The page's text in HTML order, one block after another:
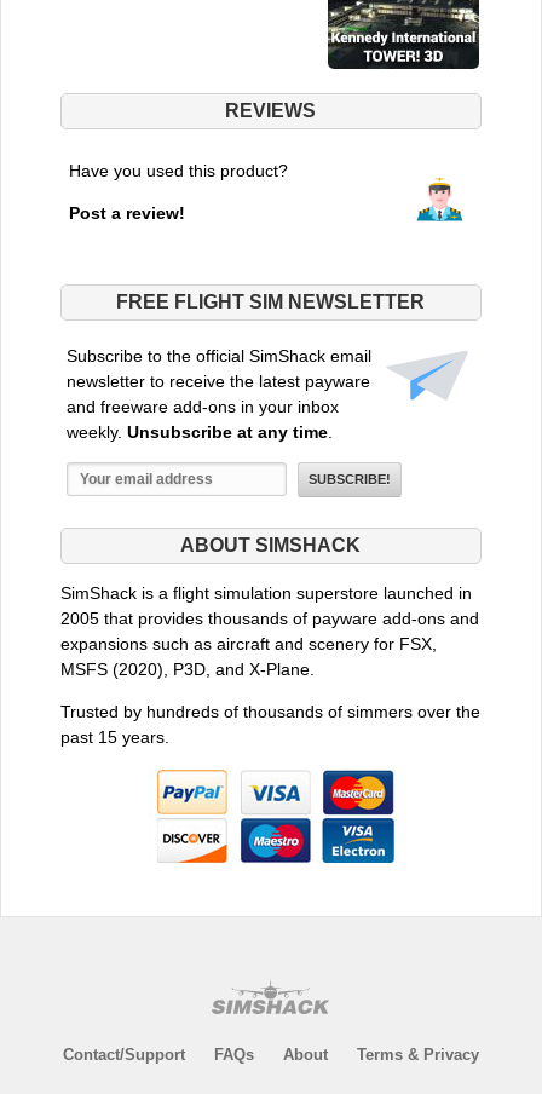
REVIEWS
Have you used this product?
Post a review!
FREE FLIGHT SIM NEWSLETTER
Subscribe to the official SimShack email
newsletter to receive the latest payware
and freeware add-ons in your inbox
weekly. Unsubscribe at any time.
ABOUT SIMSHACK
SimShack is a flight simulation superstore launched in
2005 that provides thousands of payware add-ons and
expansions such as aircraft and scenery for FSX,
MSFS (2020), P3D, and X-Plane.
Trusted by hundreds of thousands of simmers over the
past 15 years.
Contact/Support FAQs About Terms & Privacy